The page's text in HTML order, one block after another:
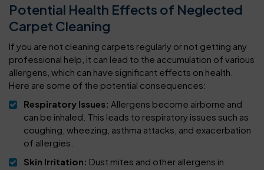
Potential Health Effects of Neglected
Carpet Cleaning
If you are not cleaning carpets regularly or not getting any
professional help, it can lead to the accumulation of various
allergens, which can have significant effects on health.
Here are some of the potential consequences:
Respiratory Issues: Allergens become airborne and
can be inhaled. This leads to respiratory issues such as
coughing, wheezing, asthma attacks, and exacerbation
of allergies.
Skin Irritation: Dust mites and other allergens in